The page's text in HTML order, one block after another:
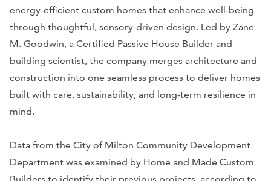
energy-efficient custom homes that enhance well-being
through thoughtful, sensory-driven design. Led by Zane
M. Goodwin, a Certified Passive House Builder and
building scientist, the company merges architecture and
construction into one seamless process to deliver homes
built with care, sustainability, and long-term resilience in
mind.
Data from the City of Milton Community Development
Department was examined by Home and Made Custom